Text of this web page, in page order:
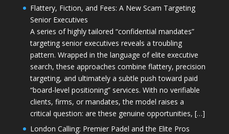
Flattery, Fiction, and Fees: A New Scam Targeting
Senior Executives
A series of highly tailored “confidential mandates”
targeting senior executives reveals a troubling
pattern. Wrapped in the language of elite executive
search, these approaches combine flattery, precision
targeting, and ultimately a subtle push toward paid
“board-level positioning” services. With no verifiable
clients, firms, or mandates, the model raises a
critical question: are these genuine opportunities, […]
London Calling: Premier Padel and the Elite Pros